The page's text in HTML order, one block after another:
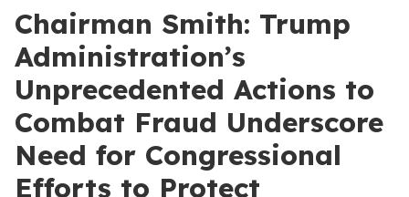
Chairman Smith: Trump
Administration’s
Unprecedented Actions to
Combat Fraud Underscore
Need for Congressional
Efforts to Protect